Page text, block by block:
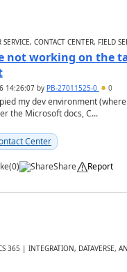
CONTACT CENTER, FIELD
not working on the
14:26:07by PB-27011525-0 0
my dev environment
the Microsoft docs, C...
Center
(0) Share Report
365 | INTEGRATION, DATAVERSE,